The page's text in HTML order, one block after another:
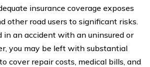
insurance coverage exposes
other road users to significant risks.
in an accident with an uninsured or
you may be left with substantial
cover repair costs, medical bills, and